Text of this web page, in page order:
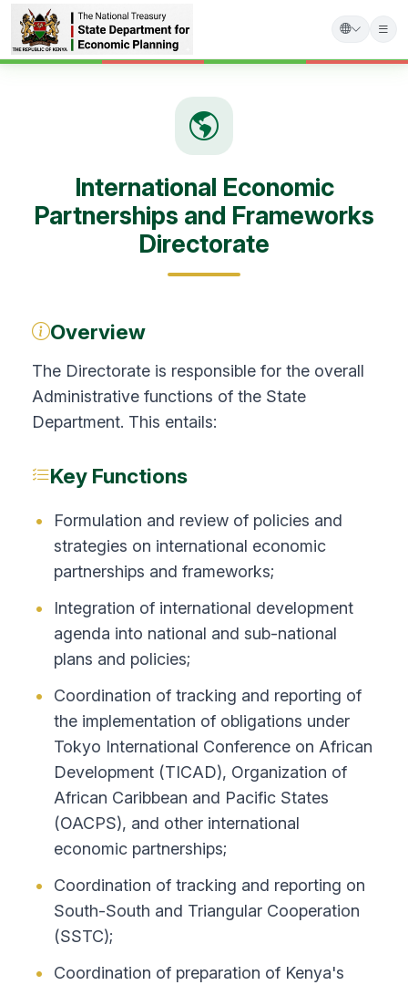
Skip
International Economic
Partnerships and Frameworks
Directorate
Overview
The Directorate is responsible for the overall
Administrative functions of the State
Department. This entails:
Key Functions
Formulation and review of policies and
strategies on international economic
partnerships and frameworks;
Integration of international development
agenda into national and sub-national
plans and policies;
Coordination of tracking and reporting of
the implementation of obligations under
Tokyo International Conference on African
Development (TICAD), Organization of
African Caribbean and Pacific States
(OACPS), and other international
economic partnerships;
Coordination of tracking and reporting on
South-South and Triangular Cooperation
(SSTC);
Coordination of preparation of Kenya's